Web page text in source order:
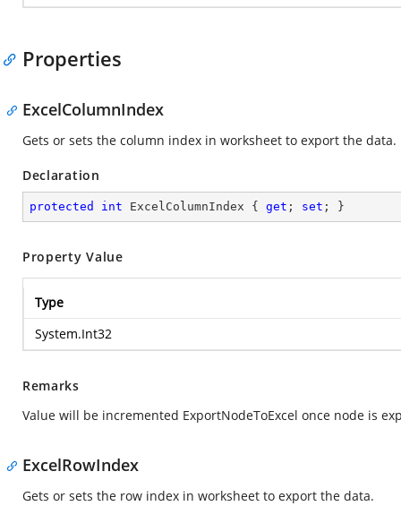
Properties
ExcelColumnIndex
Gets or sets the column index in worksheet to export the data.
Declaration
protected int ExcelColumnIndex { get ; set ; }
Property Value
Type
System.Int32
Remarks
Value will be incremented ExportNodeToExcel once node is
ExcelRowIndex
Gets or sets the row index in worksheet to export the data.